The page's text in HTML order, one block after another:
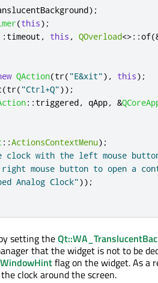
);
(this);
timeout , this , QOverload<>::of(
QAction(tr( "E&xit") , this);
(tr( "Ctrl+Q"));
:: triggered, qApp, &
::ActionsContextMenu);
clock with the left mouse
mouse button to open a
Analog Clock"));
setting the
that the widget is not to be
flag on the widget. As a
clock around the screen.